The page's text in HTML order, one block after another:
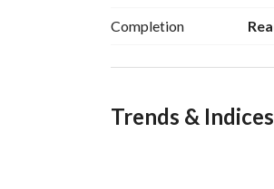
Completion
Trends & Indices